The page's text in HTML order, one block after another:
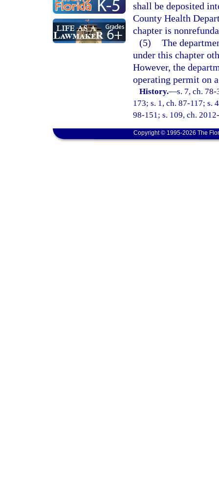
shall be deposited
County Health
chapter is
(5) The
under this chapter
However, the
operating permit on
History.—s. 7, ch.
173; s. 1, ch. 87-117; s.
98-151; s. 109, ch.
Copyright © 1995-2026 The